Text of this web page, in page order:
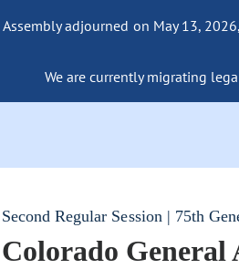
Assembly adjourned on May 13,
We are currently migrating
Second Regular Session | 75th
Colorado General